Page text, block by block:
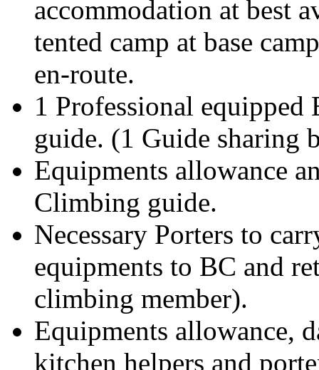
accommodation at best
tented camp at base
en-route.
1 Professional
guide. (1 Guide sharing
Equipments allowance
Climbing guide.
Necessary Porters to
equipments to BC and
climbing member).
Equipments allowance,
kitchen helpers and